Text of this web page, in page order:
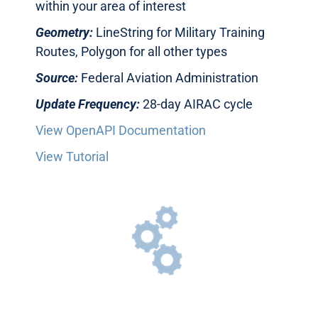
within your area of interest
Geometry: LineString for Military Training
Routes, Polygon for all other types
Source: Federal Aviation Administration
Update Frequency:28-day AIRAC cycle
View OpenAPI Documentation
View Tutorial